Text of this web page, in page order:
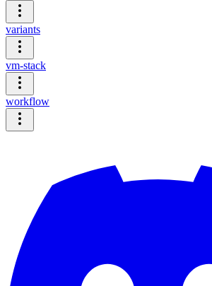
variants
vm-stack
workflow